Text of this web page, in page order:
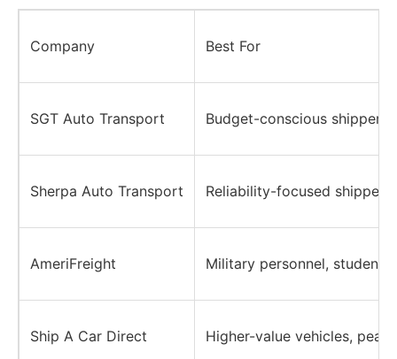
Company Best For
SGT Auto Transport Budget-conscious
Sherpa Auto Transport Reliability-focused shippers
AmeriFreight Military personnel,
Ship A Car Direct Higher-value vehicles,